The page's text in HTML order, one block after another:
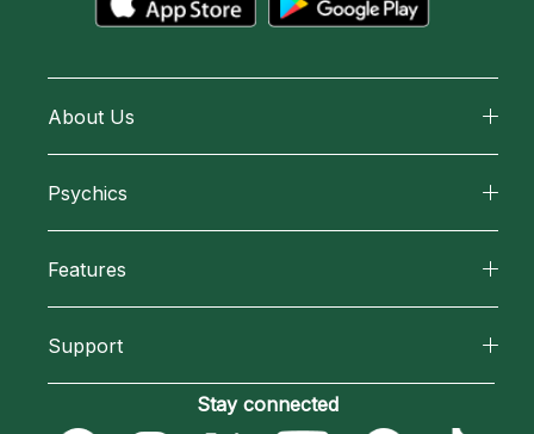
About Us
How We Help
Most Gifted
Psychics
New Psychics
Features
Blog
Support
Become an Affiliate
Stay connected